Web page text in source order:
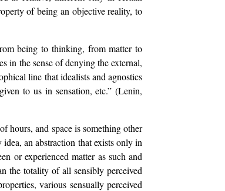
of being an objective reality, to
being to thinking, from matter to
in the sense of denying the external,
line that idealists and agnostics
to us in sensation, etc.” (Lenin,
hours, and space is something other
an abstraction that exists only in
or experienced matter as such and
the totality of all sensibly perceived
various sensually perceived